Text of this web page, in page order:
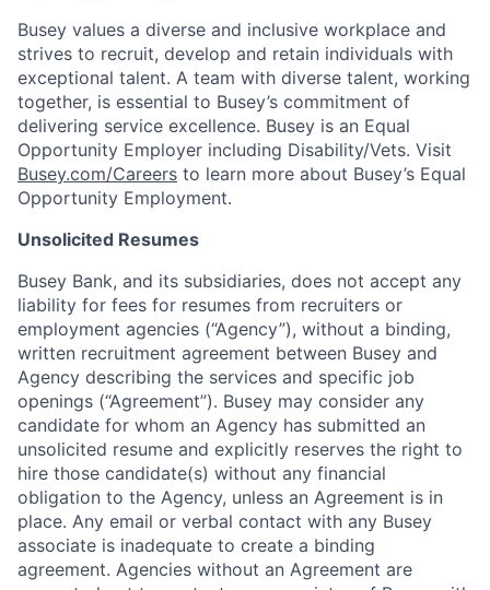
Busey values a diverse and inclusive workplace and
strives to recruit, develop and retain individuals with
exceptional talent. A team with diverse talent, working
together, is essential to Busey’s commitment of
delivering service excellence. Busey is an Equal
Opportunity Employer including Disability/Vets. Visit
Busey.com/Careers to learn more about Busey’s Equal
Opportunity Employment.
Unsolicited Resumes
Busey Bank, and its subsidiaries, does not accept any
liability for fees for resumes from recruiters or
employment agencies (“Agency”), without a binding,
written recruitment agreement between Busey and
Agency describing the services and specific job
openings (“Agreement”). Busey may consider any
candidate for whom an Agency has submitted an
unsolicited resume and explicitly reserves the right to
hire those candidate(s) without any financial
obligation to the Agency, unless an Agreement is in
place. Any email or verbal contact with any Busey
associate is inadequate to create a binding
agreement. Agencies without an Agreement are